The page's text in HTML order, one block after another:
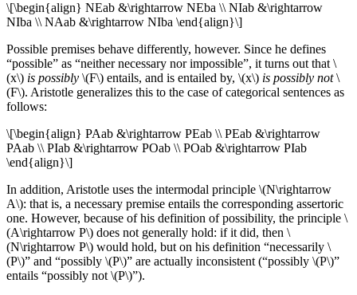
\[\begin{align} NEab &\rightarrow NEba \\ NIab &\rightarrow
NIba \\ NAab &\rightarrow NIba \end{align}\]
Possible premises behave differently, however. Since he defines
“possible” as “neither necessary nor impossible”, it turns out that \
(x\) is possibly \(F\) entails, and is entailed by, \(x\) is possibly not\
(F\). Aristotle generalizes this to the case of categorical sentences as
follows:
\[\begin{align} PAab &\rightarrow PEab \\ PEab &\rightarrow
PAab \\ PIab &\rightarrow POab \\ POab &\rightarrow PIab
\end{align}\]
In addition, Aristotle uses the intermodal principle \(N\rightarrow
A\): that is, a necessary premise entails the corresponding assertoric
one. However, because of his definition of possibility, the principle \
(A\rightarrow P\) does not generally hold: if it did, then \
(N\rightarrow P\) would hold, but on his definition “necessarily \
(P\)” and “possibly \(P\)” are actually inconsistent (“possibly \(P\)”
entails “possibly not \(P\)”).